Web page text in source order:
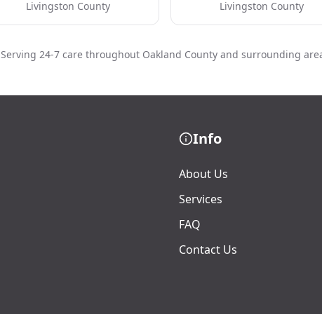
Livingston County Livingston County
Serving 24-7 care throughout Oakland County and surrounding
Info
About Us
Services
FAQ
Contact Us